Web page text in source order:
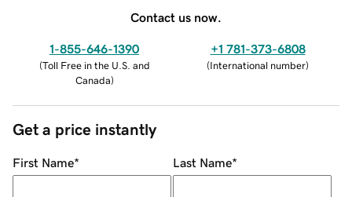
Contact us now.
1-855-646-1390
(Toll Free in the U.S. and
Canada)
+1 781-373-6808
(International number)
Get a price instantly
First Name* Last Name*